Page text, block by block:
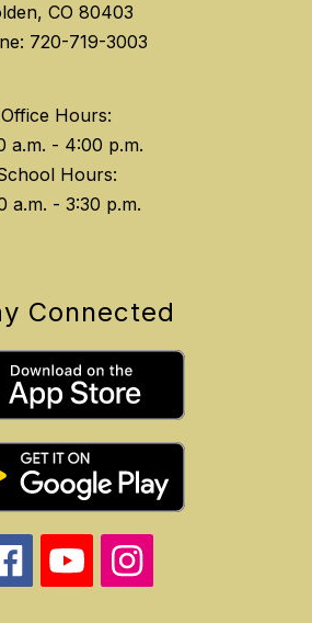
CO 80403
720-719-3003
Office Hours:
a.m. - 4:00 p.m.
Hours:
a.m. - 3:30 p.m.
Connected